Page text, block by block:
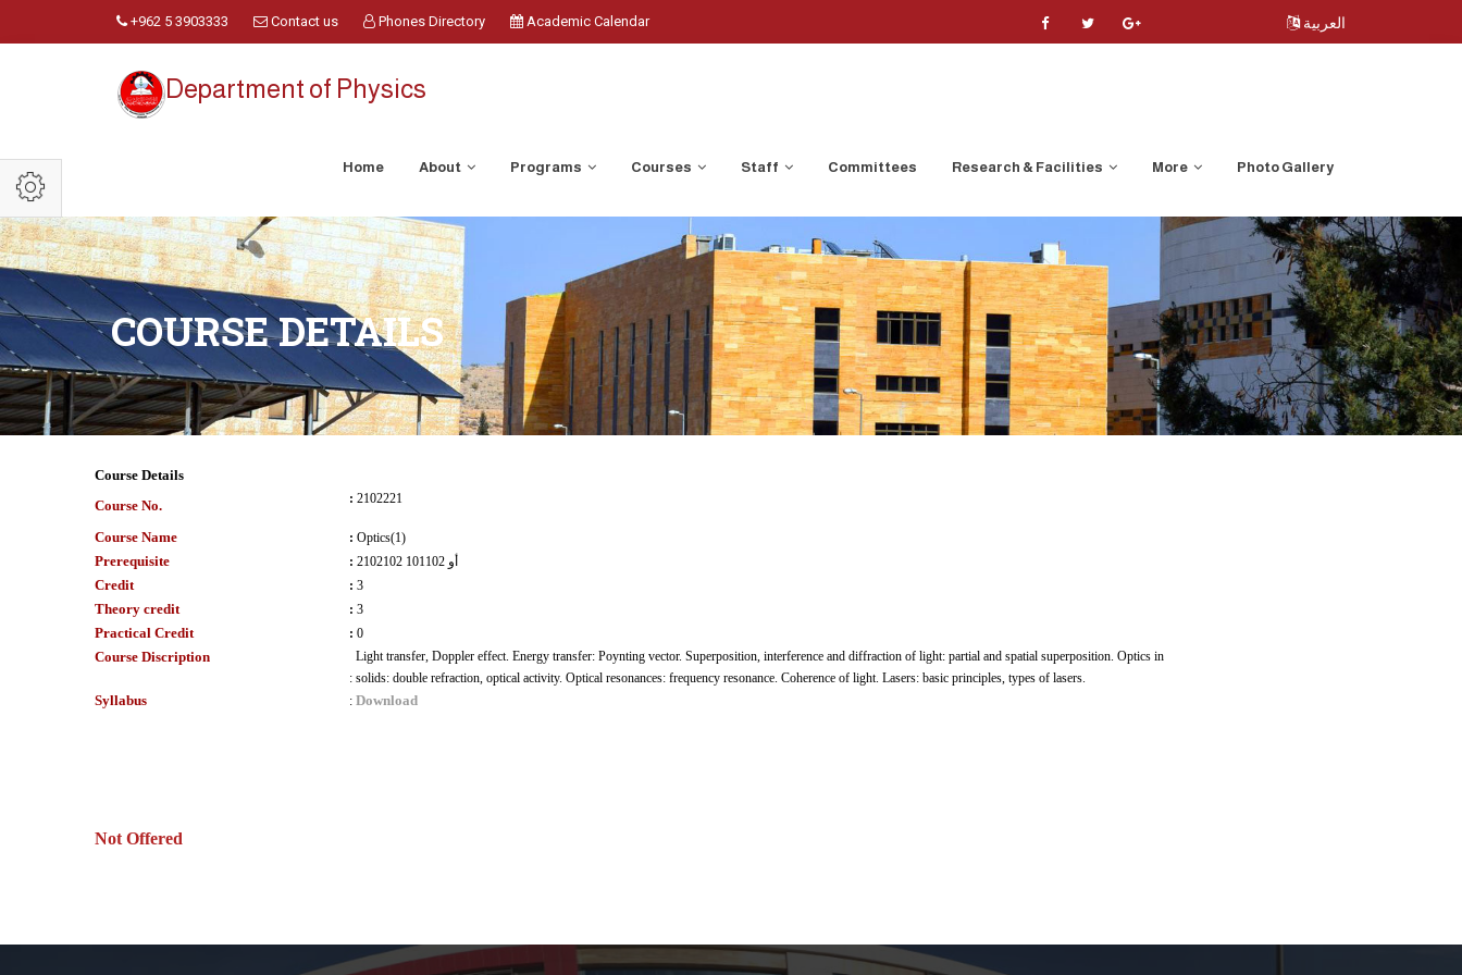
+962 5 3903333 Contact us Phones Directory Academic Calendar العربية
Department of Physics
Home About Programs Courses Staff Committees Research & Facilities More Photo Gallery
COURSE DETAILS
Course Details
Course No.
: 2102221
Course Name : Optics(1)
Prerequisite : 2102102 أو 101102
Credit : 3
Theory credit : 3
Practical Credit : 0
Course Discription
:
Light transfer, Doppler effect. Energy transfer: Poynting vector. Superposition, interference and diffraction of light: partial and spatial superposition. Optics in
solids: double refraction, optical activity. Optical resonances: frequency resonance. Coherence of light. Lasers: basic principles, types of lasers.
Syllabus : Download
Not Offered